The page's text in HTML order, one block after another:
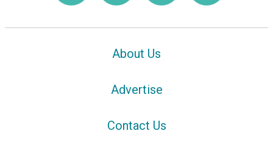
About Us
Advertise
Contact Us